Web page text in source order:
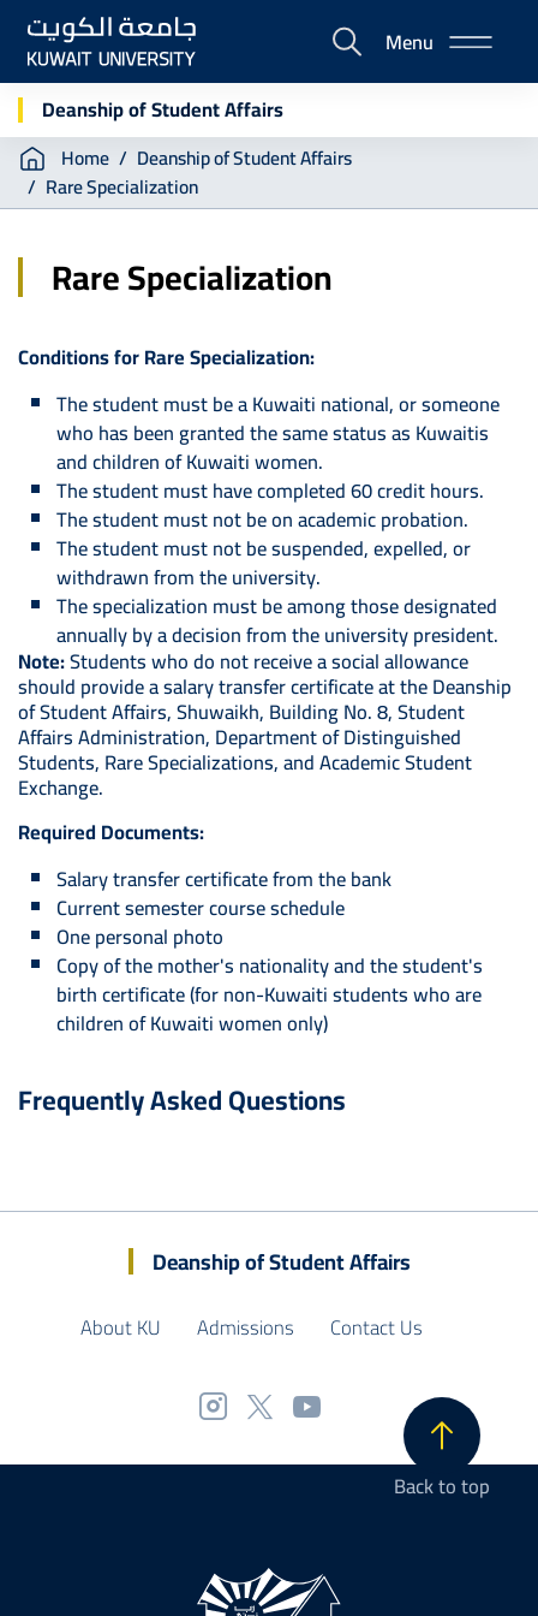
Skip
main
content
E-
Portal
Menu
Deanship of Student Affairs
Breadcrumb
Home
Deanship of Student Affairs
Rare Specialization
Rare Specialization
Conditions for Rare Specialization:
The student must be a Kuwaiti national, or someone
who has been granted the same status as Kuwaitis
and children of Kuwaiti women.
The student must have completed 60 credit hours.
The student must not be on academic probation.
The student must not be suspended, expelled, or
withdrawn from the university.
The specialization must be among those designated
annually by a decision from the university president.
Note:Students who do not receive a social allowance
should provide a salary transfer certificate at the Deanship
of Student Affairs, Shuwaikh, Building No. 8, Student
Affairs Administration, Department of Distinguished
Students, Rare Specializations, and Academic Student
Exchange.
Required Documents:
Salary transfer certificate from the bank
Current semester course schedule
One personal photo
Copy of the mother's nationality and the student's
birth certificate (for non-Kuwaiti students who are
children of Kuwaiti women only)
Frequently Asked Questions
Deanship of Student Affairs
About KU Admissions Contact Us
Back to top